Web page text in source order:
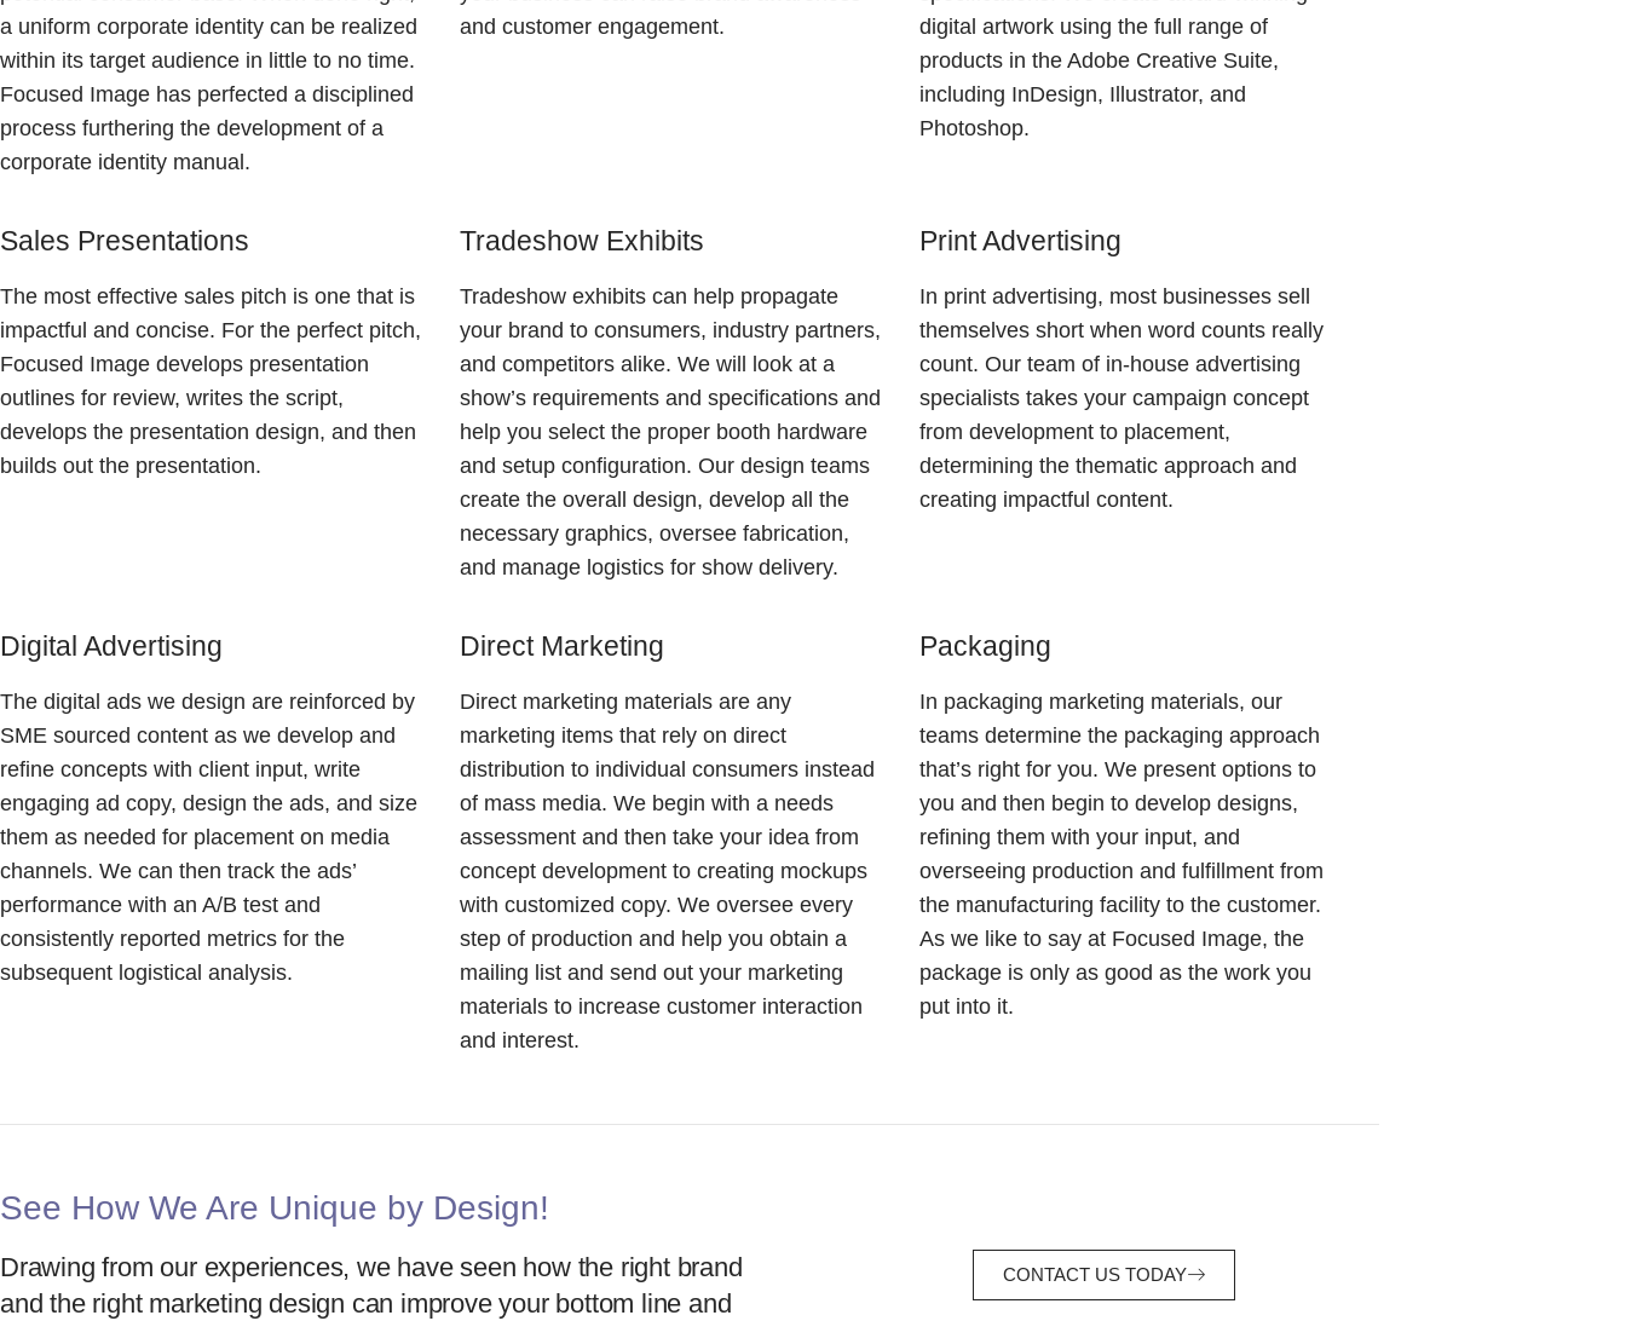
a uniform corporate identity can be realized
within its target audience in little to no time.
Focused Image has perfected a disciplined
process furthering the development of a
corporate identity manual.
and customer engagement.
digital artwork using the full range of
products in the Adobe Creative Suite,
including InDesign, Illustrator, and
Photoshop.
Sales Presentations
The most effective sales pitch is one that is
impactful and concise. For the perfect pitch,
Focused Image develops presentation
outlines for review, writes the script,
develops the presentation design, and then
builds out the presentation.
Tradeshow Exhibits
Tradeshow exhibits can help propagate
your brand to consumers, industry partners,
and competitors alike. We will look at a
show’s requirements and specifications and
help you select the proper booth hardware
and setup configuration. Our design teams
create the overall design, develop all the
necessary graphics, oversee fabrication,
and manage logistics for show delivery.
Print Advertising
In print advertising, most businesses sell
themselves short when word counts really
count. Our team of in-house advertising
specialists takes your campaign concept
from development to placement,
determining the thematic approach and
creating impactful content.
Digital Advertising
The digital ads we design are reinforced by
SME sourced content as we develop and
refine concepts with client input, write
engaging ad copy, design the ads, and size
them as needed for placement on media
channels. We can then track the ads’
performance with an A/B test and
consistently reported metrics for the
subsequent logistical analysis.
Direct Marketing
Direct marketing materials are any
marketing items that rely on direct
distribution to individual consumers instead
of mass media. We begin with a needs
assessment and then take your idea from
concept development to creating mockups
with customized copy. We oversee every
step of production and help you obtain a
mailing list and send out your marketing
materials to increase customer interaction
and interest.
Packaging
In packaging marketing materials, our
teams determine the packaging approach
that’s right for you. We present options to
you and then begin to develop designs,
refining them with your input, and
overseeing production and fulfillment from
the manufacturing facility to the customer.
As we like to say at Focused Image, the
package is only as good as the work you
put into it.
See How We Are Unique by Design!
Drawing from our experiences, we have seen how the right brand
and the right marketing design can improve your bottom line and
CONTACT US TODAY